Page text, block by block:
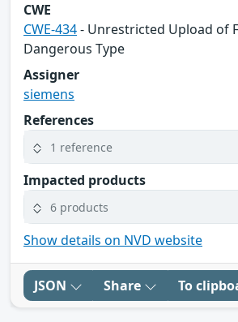
CWE
CWE-434- Unrestricted Upload of
Dangerous Type
Assigner
siemens
References
1 reference
Impacted products
6 products
Show details on NVD website
JSON Share To